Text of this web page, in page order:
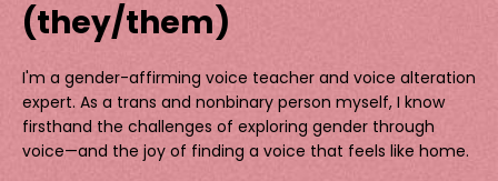
(they/them)
I'm a gender-affirming voice teacher and voice alteration
expert. As a trans and nonbinary person myself, I know
firsthand the challenges of exploring gender through
voice—and the joy of finding a voice that feels like home.